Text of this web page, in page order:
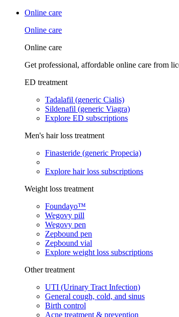
Online care
Online care
Online care
Get professional, affordable online care from
ED treatment
Tadalafil (generic Cialis)
Sildenafil (generic Viagra)
Explore ED subscriptions
Men's hair loss treatment
Finasteride (generic Propecia)
Explore hair loss subscriptions
Weight loss treatment
Foundayo™
Wegovy pill
Wegovy pen
Zepbound pen
Zepbound vial
Explore weight loss subscriptions
Other treatment
UTI (Urinary Tract Infection)
General cough, cold, and sinus
Birth control
Acne treatment & prevention